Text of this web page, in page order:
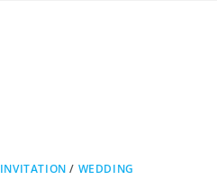
INVITATION / WEDDING